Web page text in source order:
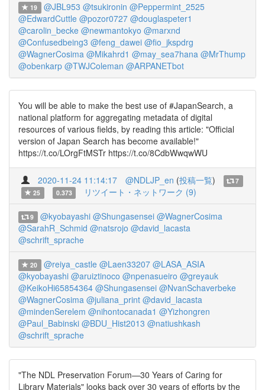
19 @JBL953 @tsukironin @Peppermint_2525
@EdwardCuttle @pozor0727 @douglaspeter1
@carolin_becke @newmantokyo @marxnd
@Confusedbeing3 @feng_dawei @fio_jkspdrg
@WagnerCosima @Mikahrd1 @may_sea7hana @MrThump
@obenkarp @TWJColeman @ARPANETbot
You will be able to make the best use of #JapanSearch, a
national platform for aggregating metadata of digital
resources of various fields, by reading this article: "Official
version of Japan Search has become available!"
https://t.co/LOrgFtMSTr https://t.co/8CdbWwqwWU
2020-11-24 11:14:17 @NDLJP_en (投稿一覧)
7
25
0.373 リツイート・ネットワーク (9)
9 @kyobayashi @Shungasensei @WagnerCosima
@SarahR_Schmid @natsrojo @david_lacasta
@schrift_sprache
20 @reiya_castle @Laen33207 @LASA_ASIA
@kyobayashi @aruiztinoco @npenasueiro @greyauk
@KeikoHi65854364 @Shungasensei @NvanSchaverbeke
@WagnerCosima @juliana_print @david_lacasta
@mindenSerelem @nihontocanada1 @Yizhongren
@Paul_Babinski @BDU_Hist2013 @natiushkash
@schrift_sprache
"The NDL Preservation Forum—30 Years of Caring for
Library Materials" looks back over 30 years of efforts by the